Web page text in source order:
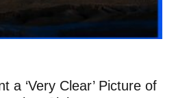
a ‘Very Clear’ Picture of